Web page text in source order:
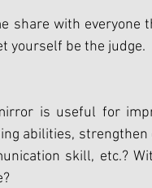
share with everyone
yourself be the judge.
is useful for
abilities, strengthen
skill, etc.?